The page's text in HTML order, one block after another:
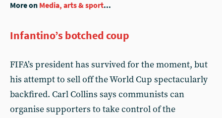
More on Media, arts & sport...
Infantino’s botched coup
FIFA’s president has survived for the moment, but
his attempt to sell off the World Cup spectacularly
backfired. Carl Collins says communists can
organise supporters to take control of the